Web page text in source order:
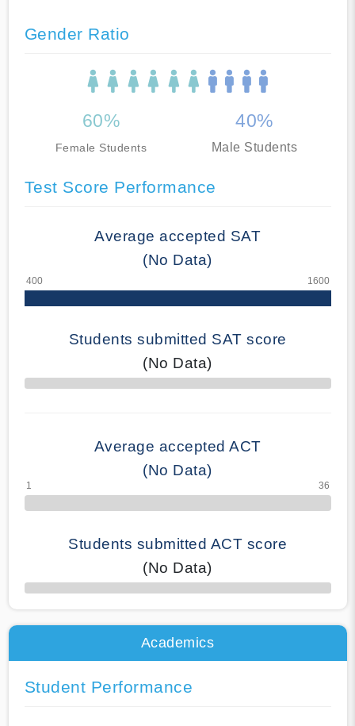
Gender Ratio
60%
Female Students
40%
Male Students
Test Score Performance
Average accepted SAT
(No Data)
Students submitted SAT score
(No Data)
70% Complete
Average accepted ACT
(No Data)
Students submitted ACT score
(No Data)
50% Complete
Academics
Student Performance